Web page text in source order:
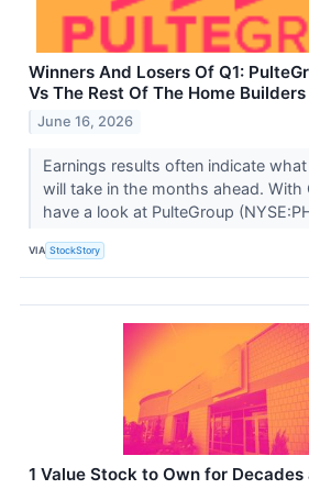
Winners And Losers Of Q1:
Vs The Rest Of The Home
June 16, 2026
Earnings results often indicate
will take in the months ahead. With
have a look at PulteGroup
VIA StockStory
1 Value Stock to Own for Decades